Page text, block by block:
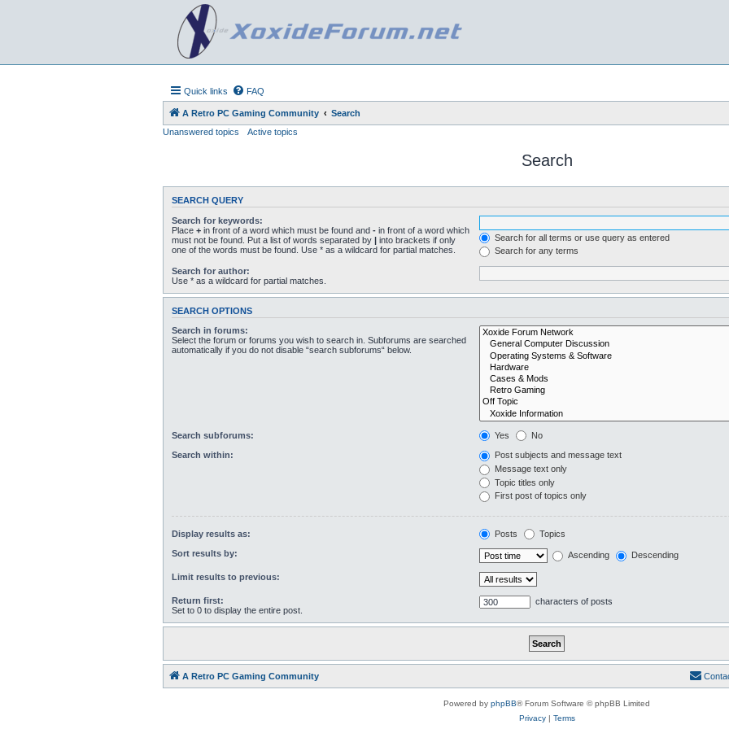
Quick links FAQ
A Retro PC Gaming Community
Search
Unanswered topics
Active topics
Search
SEARCH QUERY
Search for keywords:
Place + in front of a word which must be found and - in front of a word which
must not be found. Put a list of words separated by | into brackets if only
one of the words must be found. Use * as a wildcard for partial matches.
Search for all terms or use query as entered
Search for any terms
Search for author:
Use * as a wildcard for partial matches.
SEARCH OPTIONS
Search in forums:
Select the forum or forums you wish to search in. Subforums are searched
automatically if you do not disable “search subforums“ below.
Search subforums: Yes No
Search within:
Post subjects and message text
Message text only
Topic titles only
First post of topics only
Display results as: Posts Topics
Sort results by: Ascending Descending
Limit results to previous:
Return first:
Set to 0 to display the entire post.
characters of posts
A Retro PC Gaming Community
Powered by phpBB® Forum Software © phpBB Limited
Privacy| Terms